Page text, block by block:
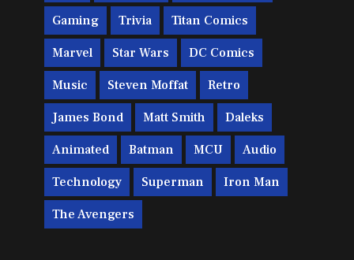
Gaming Trivia Titan Comics
Marvel Star Wars DC Comics
Music Steven Moffat Retro
James Bond Matt Smith Daleks
Animated Batman MCU Audio
Technology Superman Iron Man
The Avengers